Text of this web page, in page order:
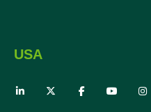
USA